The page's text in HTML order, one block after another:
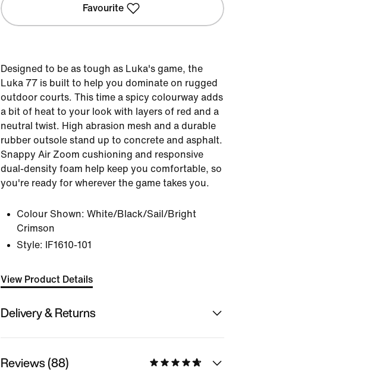
Favourite
Designed to be as tough as Luka's game, the
Luka 77 is built to help you dominate on rugged
outdoor courts. This time a spicy colourway adds
a bit of heat to your look with layers of red and a
neutral twist. High abrasion mesh and a durable
rubber outsole stand up to concrete and asphalt.
Snappy Air Zoom cushioning and responsive
dual-density foam help keep you comfortable, so
you're ready for wherever the game takes you.
Colour Shown: White/Black/Sail/Bright
Crimson
Style:
IF1610-101
View Product Details
Delivery & Returns
Reviews (88)